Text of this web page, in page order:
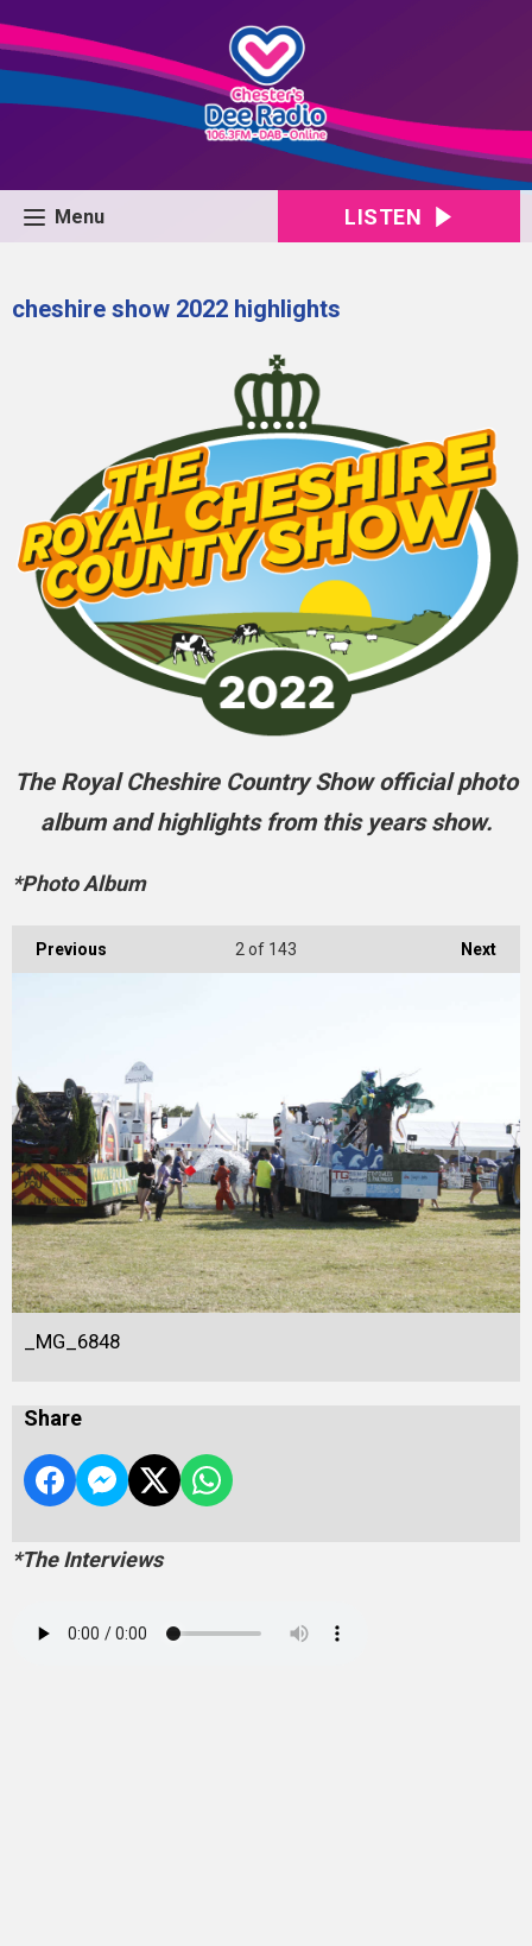
Menu LISTEN
cheshire show 2022 highlights
The Royal Cheshire Country Show official photo
album and highlights from this years show.
*Photo Album
Previous Next
2of 143
_MG_6848
Share
*The Interviews